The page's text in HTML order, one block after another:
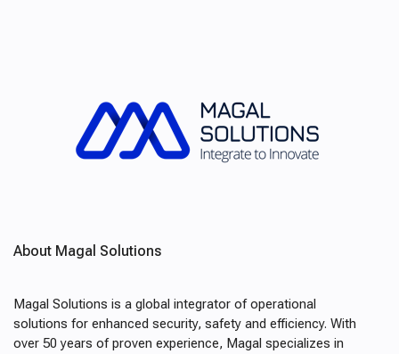
About Magal Solutions
Magal Solutions is a global integrator of operational
solutions for enhanced security, safety and efficiency. With
over 50 years of proven experience, Magal specializes in